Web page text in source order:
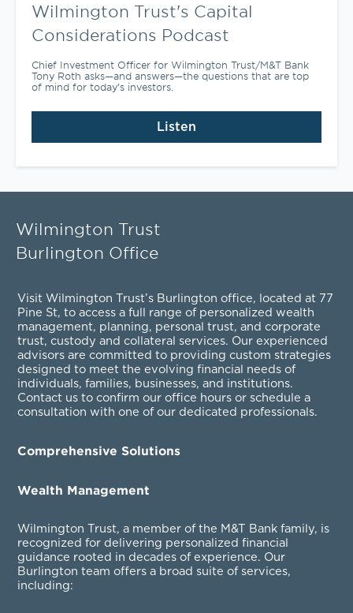
Wilmington Trust's Capital
Considerations Podcast
Chief Investment Officer for Wilmington Trust/M&T Bank
Tony Roth asks—and answers—the questions that are top
of mind for today’s investors.
Listen
Wilmington Trust
Burlington Office
Visit Wilmington Trust’s Burlington office, located at 77
Pine St, to access a full range of personalized wealth
management, planning, personal trust, and corporate
trust, custody and collateral services. Our experienced
advisors are committed to providing custom strategies
designed to meet the evolving financial needs of
individuals, families, businesses, and institutions.
Contact us to confirm our office hours or schedule a
consultation with one of our dedicated professionals.
Comprehensive Solutions
Wealth Management
Wilmington Trust, a member of the M&T Bank family, is
recognized for delivering personalized financial
guidance rooted in decades of experience. Our
Burlington team offers a broad suite of services,
including: